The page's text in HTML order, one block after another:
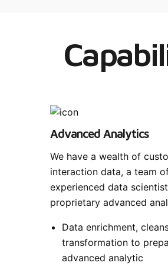
Advanced Analytics
We have a wealth of
interaction data, a team
experienced data
proprietary advanced
Data enrichment,
transformation to
advanced analytic